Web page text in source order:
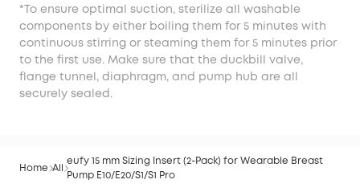
*To ensure optimal suction, sterilize all washable
components by either boiling them for 5 minutes with
continuous stirring or steaming them for 5 minutes prior
to the first use. Make sure that the duckbill valve,
flange tunnel, diaphragm, and pump hub are all
securely sealed.
Home All
eufy 15 mm Sizing Insert (2-Pack) for Wearable Breast
Pump E10/E20/S1/S1 Pro